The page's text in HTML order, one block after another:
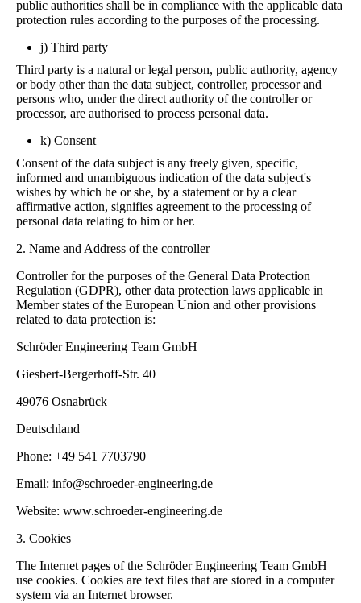
public authorities shall be in compliance with the applicable data
protection rules according to the purposes of the processing.
j) Third party
Third party is a natural or legal person, public authority, agency
or body other than the data subject, controller, processor and
persons who, under the direct authority of the controller or
processor, are authorised to process personal data.
k) Consent
Consent of the data subject is any freely given, specific,
informed and unambiguous indication of the data subject's
wishes by which he or she, by a statement or by a clear
affirmative action, signifies agreement to the processing of
personal data relating to him or her.
2. Name and Address of the controller
Controller for the purposes of the General Data Protection
Regulation (GDPR), other data protection laws applicable in
Member states of the European Union and other provisions
related to data protection is:
Schröder Engineering Team GmbH
Giesbert-Bergerhoff-Str. 40
49076 Osnabrück
Deutschland
Phone: +49 541 7703790
Email: info@schroeder-engineering.de
Website: www.schroeder-engineering.de
3. Cookies
The Internet pages of the Schröder Engineering Team GmbH
use cookies. Cookies are text files that are stored in a computer
system via an Internet browser.